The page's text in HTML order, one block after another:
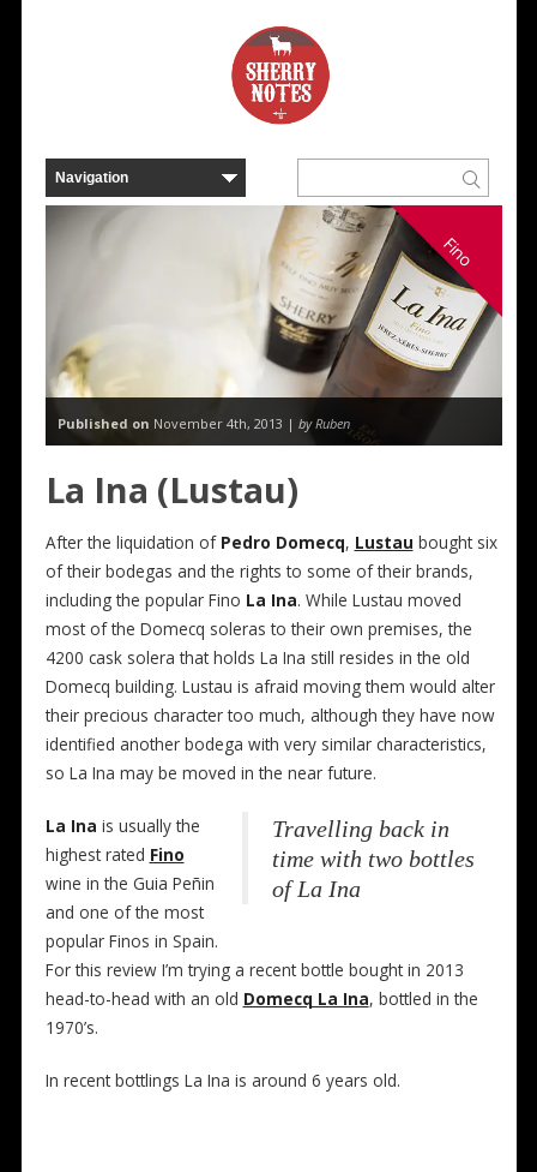
Fino
Published on November 4th, 2013 | by Ruben
La Ina (Lustau)
After the liquidation of Pedro Domecq, Lustau bought six
of their bodegas and the rights to some of their brands,
including the popular Fino La Ina. While Lustau moved
most of the Domecq soleras to their own premises, the
4200 cask solera that holds La Ina still resides in the old
Domecq building. Lustau is afraid moving them would alter
their precious character too much, although they have now
identified another bodega with very similar characteristics,
so La Ina may be moved in the near future.
Travelling back in
time with two bottles
of La Ina
La Ina is usually the
highest rated Fino
wine in the Guia Peñin
and one of the most
popular Finos in Spain.
For this review I’m trying a recent bottle bought in 2013
head-to-head with an old Domecq La Ina, bottled in the
1970’s.
In recent bottlings La Ina is around 6 years old.